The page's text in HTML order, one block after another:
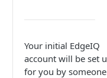
Your initial EdgeIQ
account will be set
for you by